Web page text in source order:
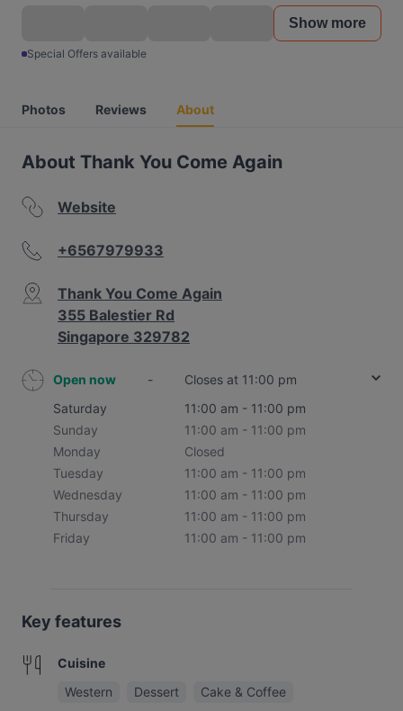
Show more
Special Offers available
Photos Reviews About
About Thank You Come Again
Website
+6567979933
Thank You Come Again
355 Balestier Rd
Singapore 329782
Open now -
Closes at 11:00 pm
Saturday
11:00 am - 11:00 pm
Sunday
11:00 am - 11:00 pm
Monday
Closed
Tuesday
11:00 am - 11:00 pm
Wednesday
11:00 am - 11:00 pm
Thursday
11:00 am - 11:00 pm
Friday
11:00 am - 11:00 pm
Key features
Cuisine
Western
Dessert Cake & Coffee